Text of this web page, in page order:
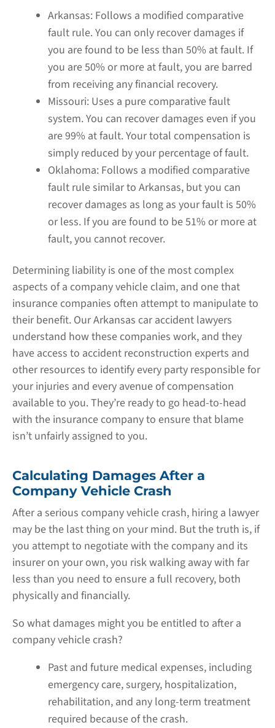
Arkansas: Follows a modified comparative
fault rule. You can only recover damages if
you are found to be less than 50% at fault. If
you are 50% or more at fault, you are barred
from receiving any financial recovery.
Missouri: Uses a pure comparative fault
system. You can recover damages even if you
are 99% at fault. Your total compensation is
simply reduced by your percentage of fault.
Oklahoma: Follows a modified comparative
fault rule similar to Arkansas, but you can
recover damages as long as your fault is 50%
or less. If you are found to be 51% or more at
fault, you cannot recover.
Determining liability is one of the most complex
aspects of a company vehicle claim, and one that
insurance companies often attempt to manipulate to
their benefit. Our Arkansas car accident lawyers
understand how these companies work, and they
have access to accident reconstruction experts and
other resources to identify every party responsible for
your injuries and every avenue of compensation
available to you. They’re ready to go head-to-head
with the insurance company to ensure that blame
isn’t unfairly assigned to you.
Calculating Damages After a
Company Vehicle Crash
After a serious company vehicle crash, hiring a lawyer
may be the last thing on your mind. But the truth is, if
you attempt to negotiate with the company and its
insurer on your own, you risk walking away with far
less than you need to ensure a full recovery, both
physically and financially.
So what damages might you be entitled to after a
company vehicle crash?
Past and future medical expenses, including
emergency care, surgery, hospitalization,
rehabilitation, and any long-term treatment
required because of the crash.